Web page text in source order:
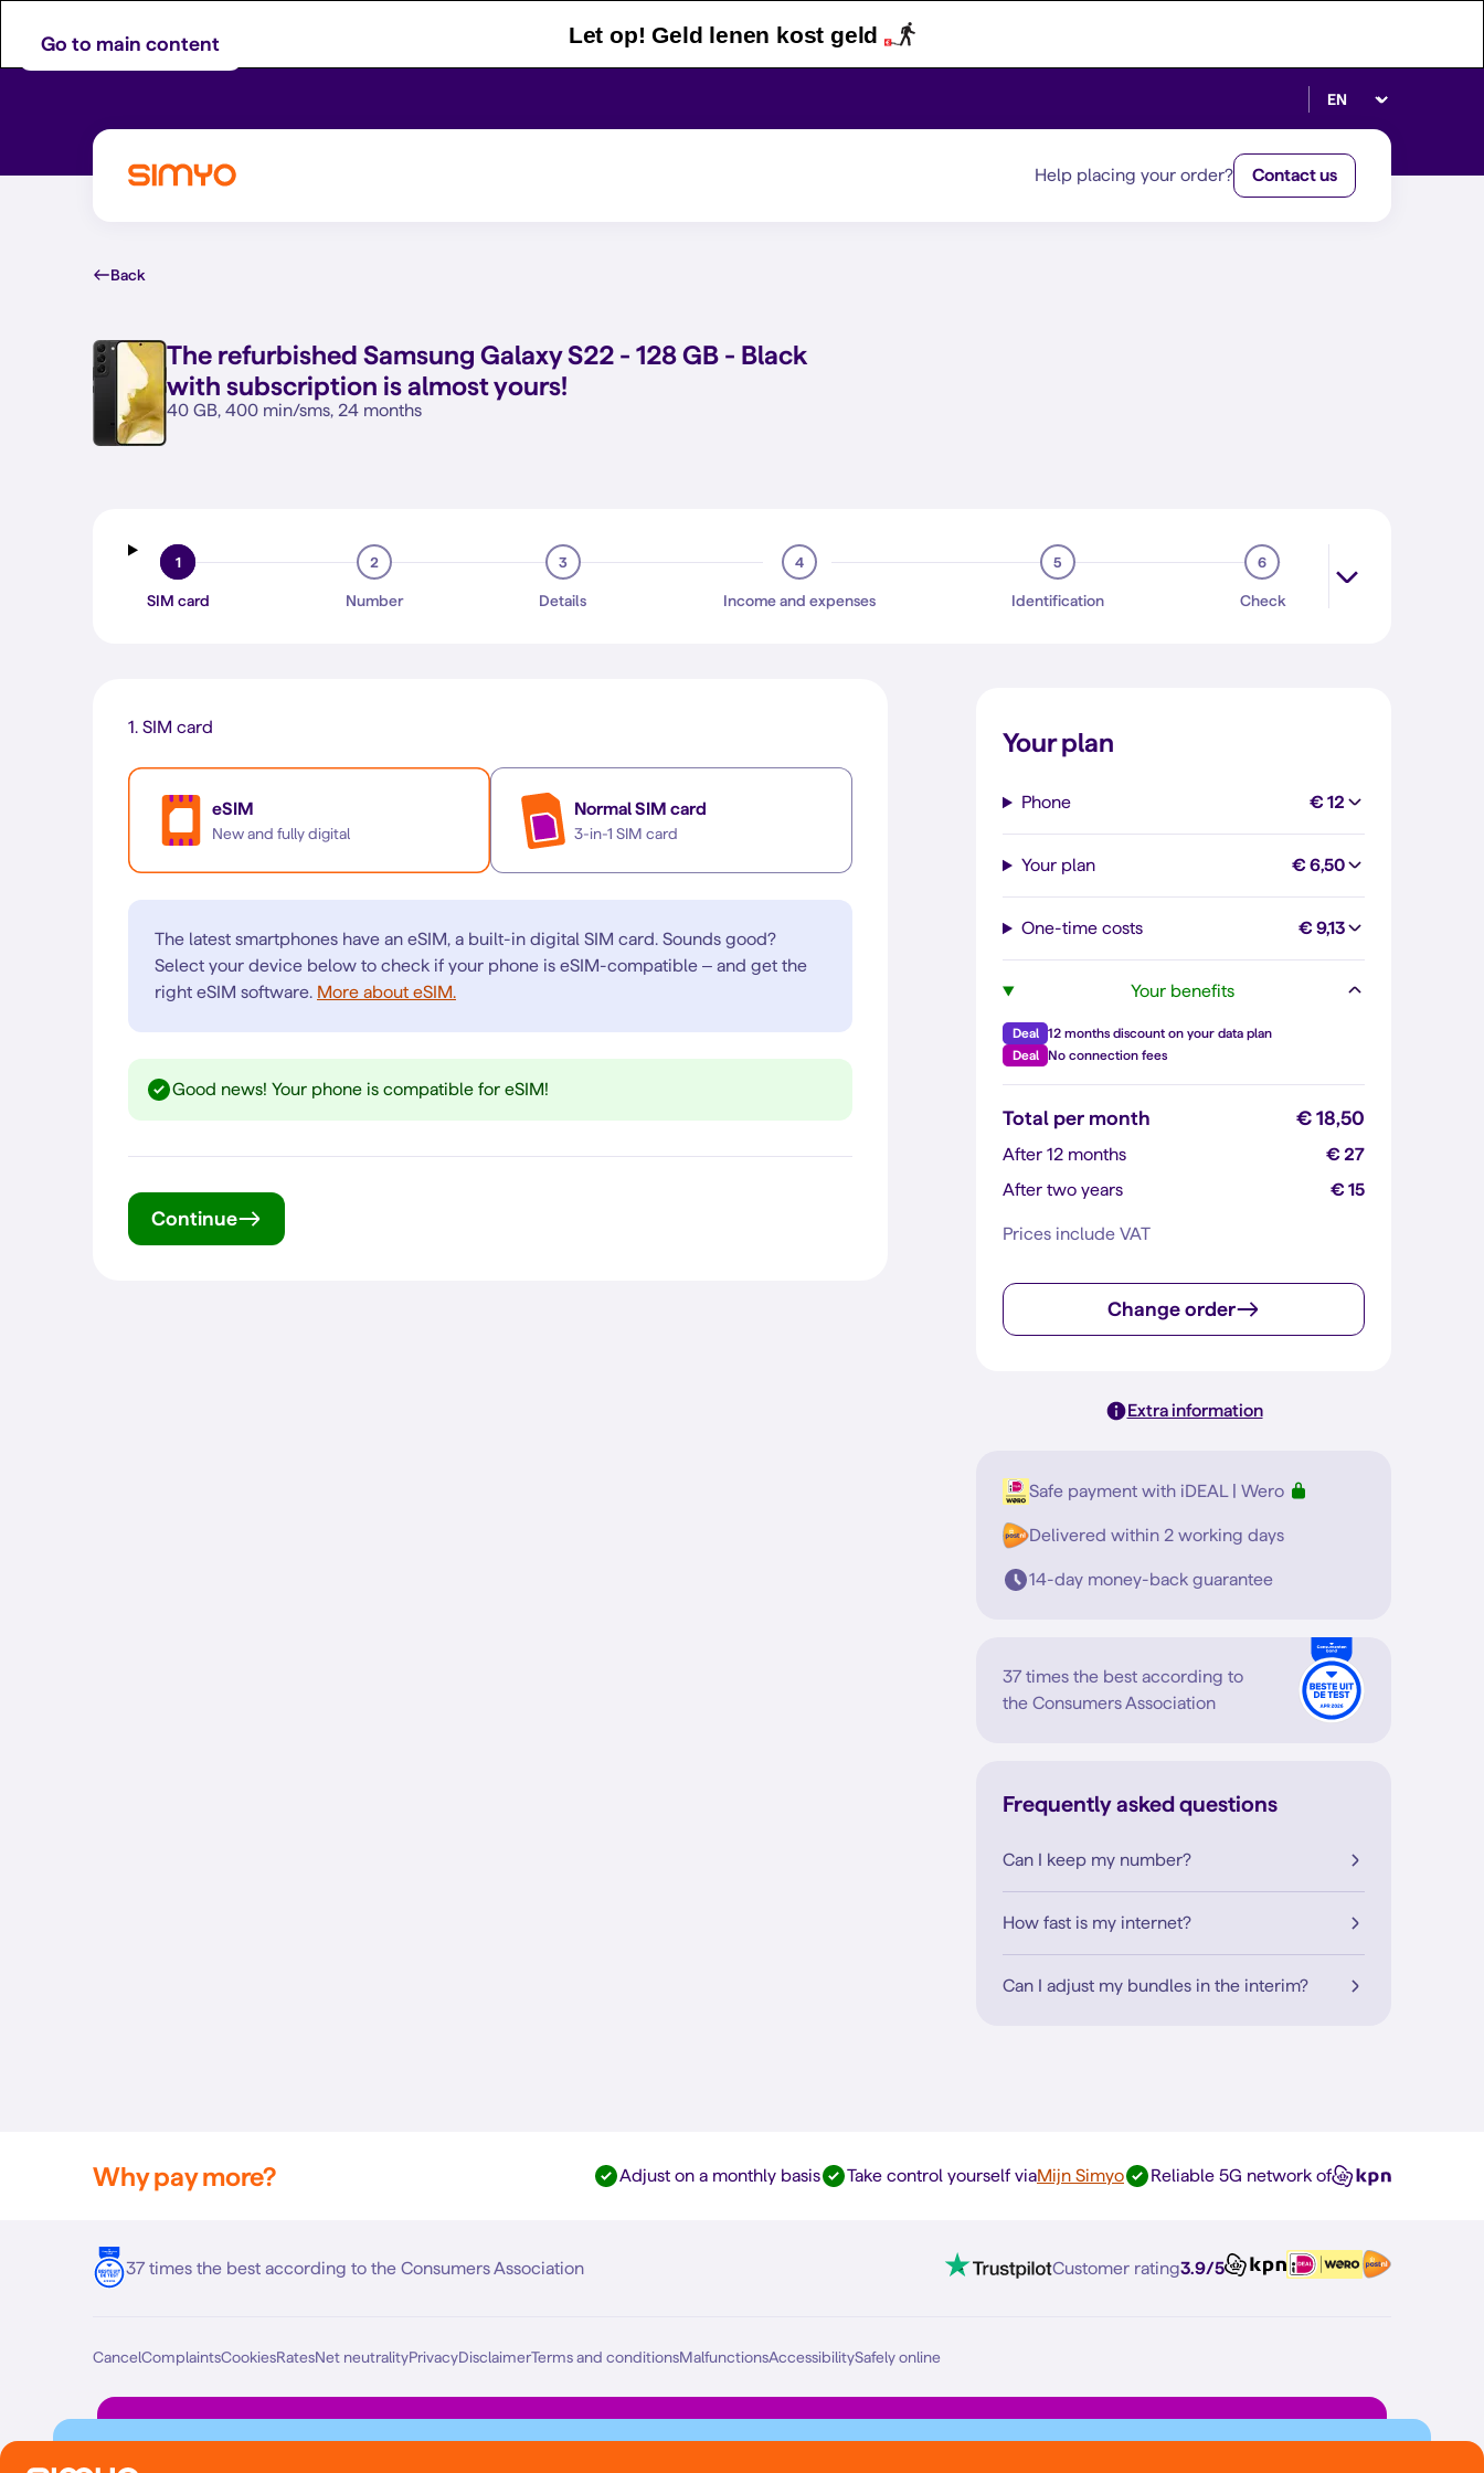
Let op! Geld lenen kost geld
Go to main content
Select language
Help placing your order? Contact us
Back
The refurbished Samsung Galaxy S22 - 128 GB - Black
with subscription is almost yours!
40 GB, 400 min/sms, 24 months
1
SIM card
2
Number
3
Details
4
Income and expenses
5
Identification
6
Check
1. SIM card
Normal SIM card
3-in-1 SIM card
eSIM
New and fully digital
The latest smartphones have an eSIM, a built-in digital SIM card. Sounds good?
Select your device below to check if your phone is eSIM-compatible – and get the
right eSIM software. More about eSIM.
Good news! Your phone is compatible for eSIM!
Continue
Your plan
Phone € 12
Your plan € 6,50
One-time costs € 9,13
Your benefits
Deal
12 months discount on your data plan
Deal
No connection fees
Total per month € 18,50
After 12 months
€ 27
After two years
€ 15
Prices include VAT
Change order
Extra information
Safe payment with iDEAL | Wero
Delivered within 2 working days
14-day money-back guarantee
37 times the best according to
the Consumers Association
Frequently asked questions
Can I keep my number?
How fast is my internet?
Can I adjust my bundles in the interim?
Why pay more? Adjust on a monthly basis Take control yourself viaMijn Simyo Reliable 5G network of
37 times the best according to the Consumers Association Customer rating3.9/5
CancelComplaintsCookiesRatesNet neutralityPrivacyDisclaimerTerms and conditionsMalfunctionsAccessibilitySafely online